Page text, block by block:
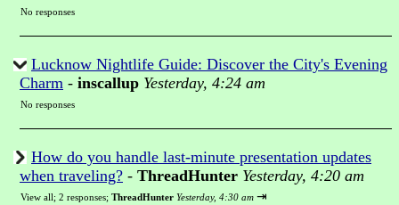
No responses
Lucknow Nightlife Guide: Discover the City's Evening
Charm - inscallup Yesterday, 4:24 am
No responses
How do you handle last-minute presentation updates
when traveling? - ThreadHunter Yesterday, 4:20 am
View all; 2 responses; ThreadHunter Yesterday, 4:30 am ⇥